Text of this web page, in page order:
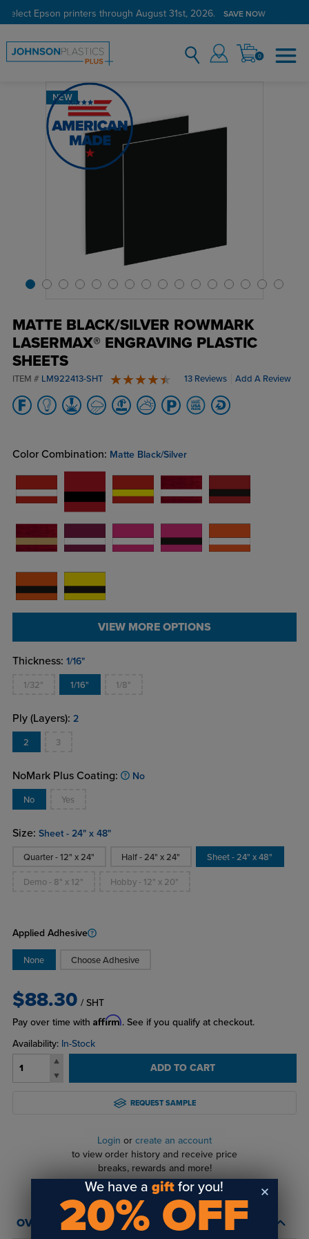
select Epson printers through August 31st, 2026. SAVE NOW
0
NEW
MATTE BLACK/SILVER ROWMARK
LASERMAX® ENGRAVING PLASTIC
SHEETS
ITEM # LM922413-SHT 13 Reviews Add A Review
Color Combination: Matte Black/Silver
VIEW MORE OPTIONS
Thickness: 1/16"
1/32" 1/16" 1/8"
Ply (Layers): 2
2 3
NoMark Plus Coating: No
No Yes
Size: Sheet - 24" x 48"
Quarter - 12" x 24" Half - 24" x 24" Sheet - 24" x 48"
Demo - 8" x 12" Hobby - 12" x 20"
Applied Adhesive
None Choose Adhesive
$88.30 / SHT
Pay over time with Affirm. See if you qualify at checkout.
Availability: In-Stock
ADD TO CART
REQUEST SAMPLE
Login or create an account
to view order history and receive price
breaks, rewards and more!
OVERVIEW
We have agift for you!
20% OFF